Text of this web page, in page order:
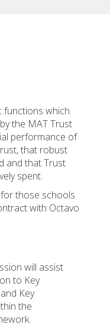
functions which
the MAT Trust
performance of
that robust
and that Trust
spent.
those schools
with Octavo
will assist
to Key
Key
the